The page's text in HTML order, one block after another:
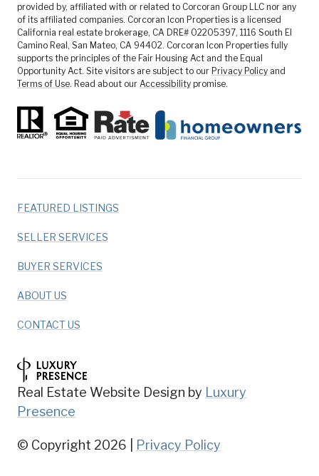
provided by, affiliated with or related to Corcoran Group LLC nor any
of its affiliated companies. Corcoran Icon Properties is a licensed
California real estate brokerage, CA DRE# 02205397, 1116 South El
Camino Real, San Mateo, CA 94402. Corcoran Icon Properties fully
supports the principles of the Fair Housing Act and the Equal
Opportunity Act. Site visitors are subject to our Privacy Policy and
Terms of Use. Read about our Accessibility promise.
FEATURED LISTINGS
SELLER SERVICES
BUYER SERVICES
ABOUT US
CONTACT US
Real Estate Website Design by Luxury
Presence
© Copyright 2026 Privacy Policy